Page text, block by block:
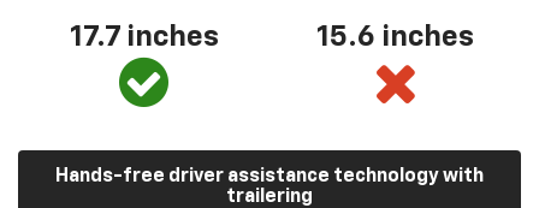
17.7 inches 15.6 inches
Hands-free driver assistance technology with
trailering